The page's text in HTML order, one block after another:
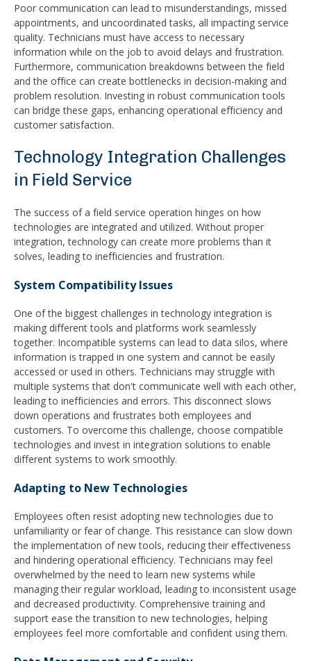
Poor communication can lead to misunderstandings, missed
appointments, and uncoordinated tasks, all impacting service
quality. Technicians must have access to necessary
information while on the job to avoid delays and frustration.
Furthermore, communication breakdowns between the field
and the office can create bottlenecks in decision-making and
problem resolution. Investing in robust communication tools
can bridge these gaps, enhancing operational efficiency and
customer satisfaction.
Technology Integration Challenges
in Field Service
The success of a field service operation hinges on how
technologies are integrated and utilized. Without proper
integration, technology can create more problems than it
solves, leading to inefficiencies and frustration.
System Compatibility Issues
One of the biggest challenges in technology integration is
making different tools and platforms work seamlessly
together. Incompatible systems can lead to data silos, where
information is trapped in one system and cannot be easily
accessed or used in others. Technicians may struggle with
multiple systems that don't communicate well with each other,
leading to inefficiencies and errors. This disconnect slows
down operations and frustrates both employees and
customers. To overcome this challenge, choose compatible
technologies and invest in integration solutions to enable
different systems to work smoothly.
Adapting to New Technologies
Employees often resist adopting new technologies due to
unfamiliarity or fear of change. This resistance can slow down
the implementation of new tools, reducing their effectiveness
and hindering operational efficiency. Technicians may feel
overwhelmed by the need to learn new systems while
managing their regular workload, leading to inconsistent usage
and decreased productivity. Comprehensive training and
support ease the transition to new technologies, helping
employees feel more comfortable and confident using them.